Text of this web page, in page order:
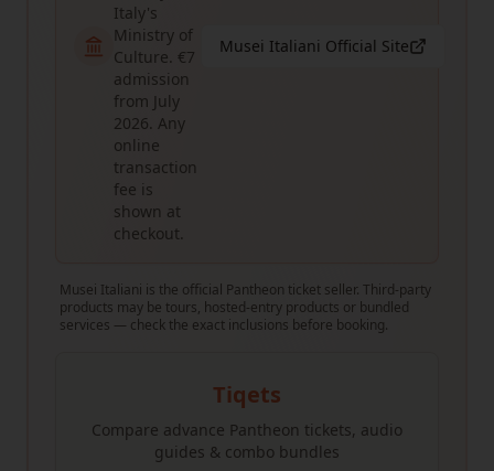
Italy's
Ministry of
Culture. €7
admission
from July
2026. Any
online
transaction
fee is
shown at
checkout.
Musei Italiani Official Site
Musei Italiani is the official Pantheon ticket seller. Third-party
products may be tours, hosted-entry products or bundled
services — check the exact inclusions before booking.
Tiqets
Compare advance Pantheon tickets, audio
guides & combo bundles